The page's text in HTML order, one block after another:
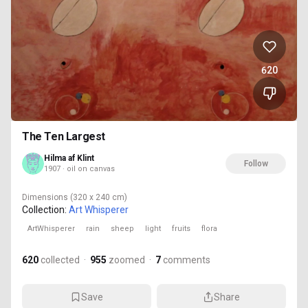
620
The Ten Largest
Hilma af Klint
1907 · oil on canvas
Follow
Dimensions (320 x 240 cm)
Collection: Art Whisperer
ArtWhisperer rain sheep light fruits flora
620 collected · 955 zoomed · 7 comments
Save Share